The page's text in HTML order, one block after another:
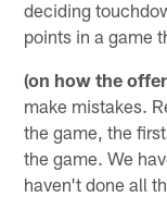
deciding
points in a game
(on how the
make mistakes.
the game, the
the game. We
haven't done all